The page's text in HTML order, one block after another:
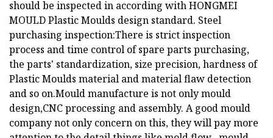
should be inspected in according with HONGMEI
MOULD Plastic Moulds design standard. Steel
purchasing inspection:There is strict inspection
process and time control of spare parts purchasing,
the parts' standardization, size precision, hardness of
Plastic Moulds material and material flaw detection
and so on.Mould manufacture is not only mould
design,CNC processing and assembly. A good mould
company not only concern on this, they will pay more